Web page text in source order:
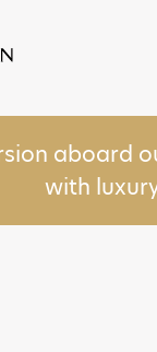
aboard
with